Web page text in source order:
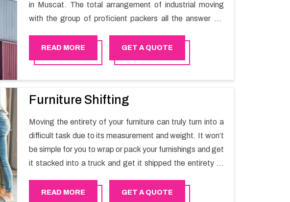
in Muscat. The total arrangement of industrial moving
with the group of proficient packers all the answer for
goods in a hassle-free manner.
READ MORE GET A QUOTE
Furniture Shifting
Moving the entirety of your furniture can truly turn into a
difficult task due to its measurement and weight. It won’t
be simple for you to wrap or pack your furnishings and get
it stacked into a truck and get it shipped the entirety of
packers and movers organization who has practical
READ MORE GET A QUOTE